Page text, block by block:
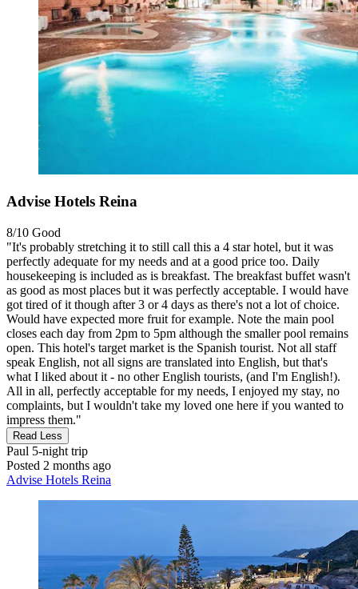
Advise Hotels Reina
8/10 Good
"It's probably stretching it to still call this a 4 star hotel, but it was
perfectly adequate for my needs and at a good price too. Daily
housekeeping is included as is breakfast. The breakfast buffet wasn't
as good as most places but it was perfectly acceptable. I would have
got tired of it though after 3 or 4 days as there's not a lot of choice.
Would have expected more fruit for example. Note the main pool
closes each day from 2pm to 5pm although the smaller pool remains
open. This hotel's target market is the Spanish tourist. Not all staff
speak English, not all signs are translated into English, but that's
what I liked about it - no other English tourists, (and I'm English!).
All in all, perfectly acceptable for my needs, I enjoyed my stay, no
complaints, but I wouldn't take my loved one here if you wanted to
impress them."
Read Less
Paul 5-night trip
Posted 2 months ago
Advise Hotels Reina